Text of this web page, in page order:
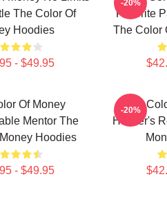
The Color Of
Hoodies
- $49.95
Favorite
The Color
-20%
Of Money
Mentor The
Hoodies
- $49.95
The
Hustler's
-20%